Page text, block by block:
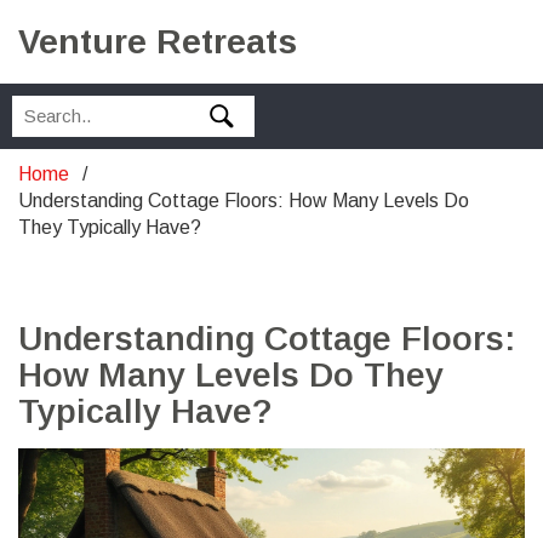
Venture Retreats
Home
Understanding Cottage Floors: How Many Levels Do
They Typically Have?
Understanding Cottage Floors:
How Many Levels Do They
Typically Have?